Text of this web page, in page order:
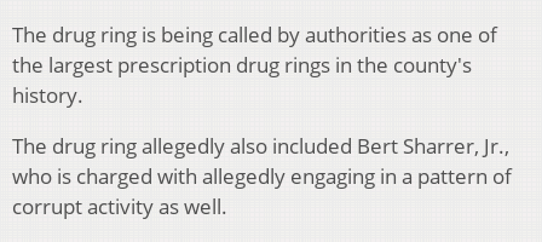
The drug ring is being called by authorities as one of
the largest prescription drug rings in the county's
history.
The drug ring allegedly also included Bert Sharrer, Jr.,
who is charged with allegedly engaging in a pattern of
corrupt activity as well.